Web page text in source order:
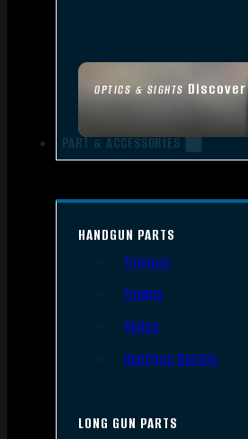
OPTICS & SIGHTS Discover
PART & ACCESSORIES
HANDGUN PARTS
Triggers
Frames
Slides
Handgun Barrels
LONG GUN PARTS